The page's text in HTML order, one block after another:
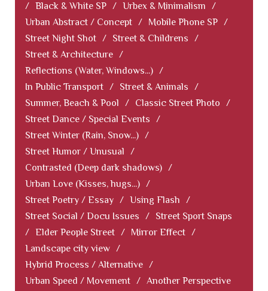
/ Black & White SP / Urbex & Minimalism
/
Urban Abstract / Concept / Mobile Phone SP /
Street Night Shot / Street & Childrens
/
Street & Architecture /
Reflections (Water, Windows...) /
In Public Transport / Street & Animals
/
Summer, Beach & Pool
/ Classic Street Photo
/
Street Dance / Special Events
/
Street Winter (Rain, Snow...) /
Street Humor / Unusual
/
Contrasted (Deep dark shadows) /
Urban Love (Kisses, hugs...) /
Street Poetry / Essay / Using Flash
/
Street Social / Docu Issues
/
Street Sport Snaps
/ Elder People Street / Mirror Effect /
Landscape city view /
Hybrid Process / Alternative /
Urban Speed / Movement / Another Perspective